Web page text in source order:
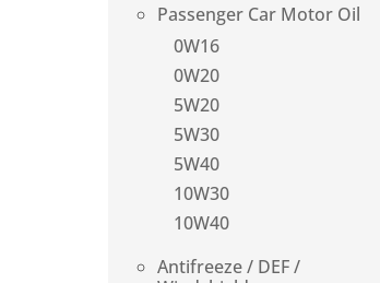
Passenger Car Motor Oil
0W16
0W20
5W20
5W30
5W40
10W30
10W40
Antifreeze / DEF /